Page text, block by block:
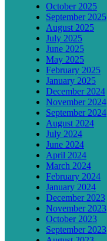
October 2025
September 2025
August 2025
July 2025
June 2025
May 2025
February 2025
January 2025
December 2024
November 2024
September 2024
August 2024
July 2024
June 2024
April 2024
March 2024
February 2024
January 2024
December 2023
November 2023
October 2023
September 2023